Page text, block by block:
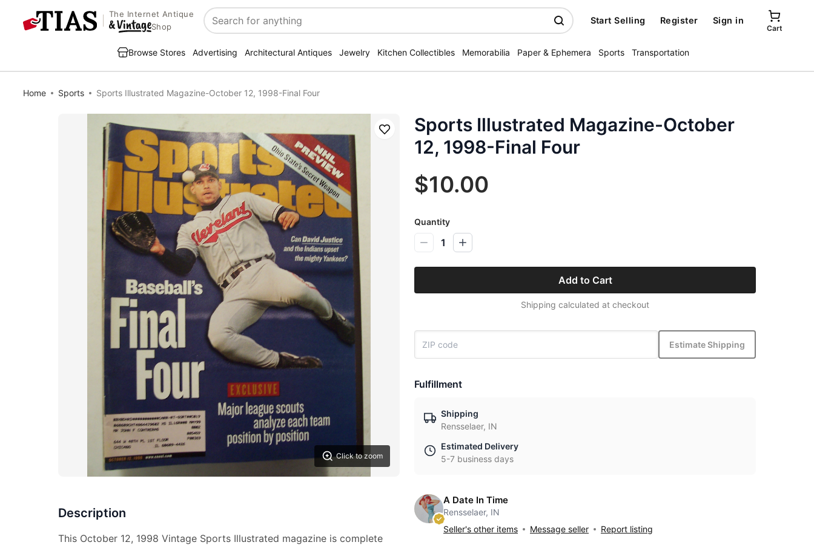
The Internet Antique
Shop
Search
Start Selling Register Sign in
Cart
Browse Stores Advertising Architectural Antiques Jewelry Kitchen Collectibles Memorabilia Paper & Ephemera Sports Transportation
Home Sports Sports Illustrated Magazine-October 12, 1998-Final Four
Click to zoom
Save
Description
This October 12, 1998 Vintage Sports Illustrated magazine is complete
Sports Illustrated Magazine-October
12, 1998-Final Four
$10.00
Quantity
1
Add to Cart
Shipping calculated at checkout
Estimate Shipping
Fulfillment
Shipping
Rensselaer, IN
Estimated Delivery
5-7 business days
A Date In Time
Rensselaer, IN
Seller's other items
Message seller Report listing